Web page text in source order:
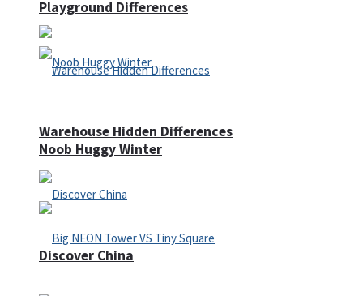
Noob Huggy Winter
Playground Differences
Warehouse Hidden Differences
Discover China